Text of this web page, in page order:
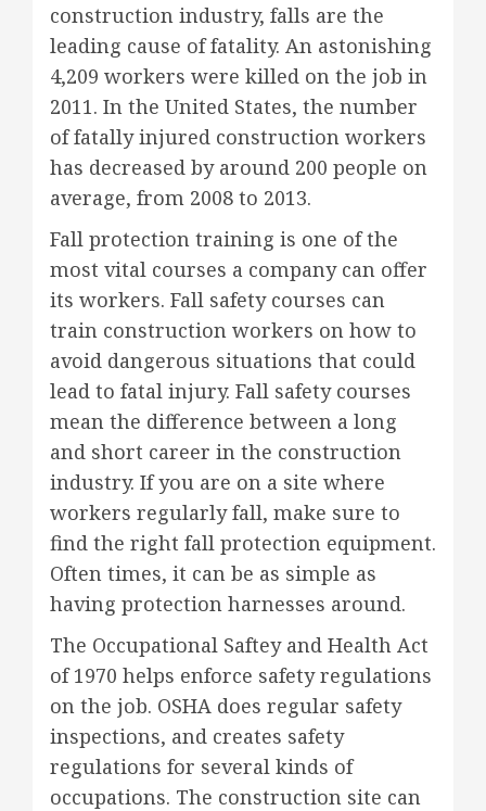
construction industry, falls are the
leading cause of fatality. An astonishing
4,209 workers were killed on the job in
2011. In the United States, the number
of fatally injured construction workers
has decreased by around 200 people on
average, from 2008 to 2013.
Fall protection training is one of the
most vital courses a company can offer
its workers. Fall safety courses can
train construction workers on how to
avoid dangerous situations that could
lead to fatal injury. Fall safety courses
mean the difference between a long
and short career in the construction
industry. If you are on a site where
workers regularly fall, make sure to
find the right fall protection equipment.
Often times, it can be as simple as
having protection harnesses around.
The Occupational Saftey and Health Act
of 1970 helps enforce safety regulations
on the job. OSHA does regular safety
inspections, and creates safety
regulations for several kinds of
occupations. The construction site can